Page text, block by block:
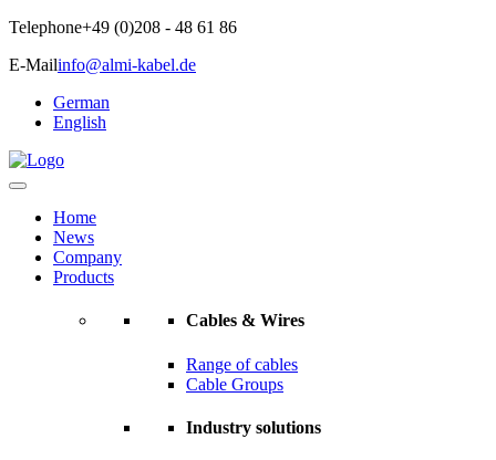
Telephone+49 (0)208 - 48 61 86
E-Mailinfo@almi-kabel.de
German
English
Home
News
Company
Products
Cables & Wires
Range of cables
Cable Groups
Industry solutions